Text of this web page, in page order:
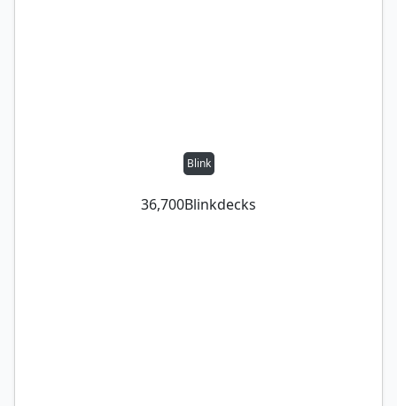
Blink
36,700Blinkdecks